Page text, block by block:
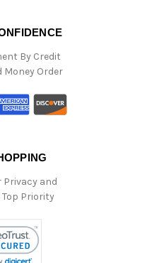
By Credit
Money Order
Privacy and
Priority